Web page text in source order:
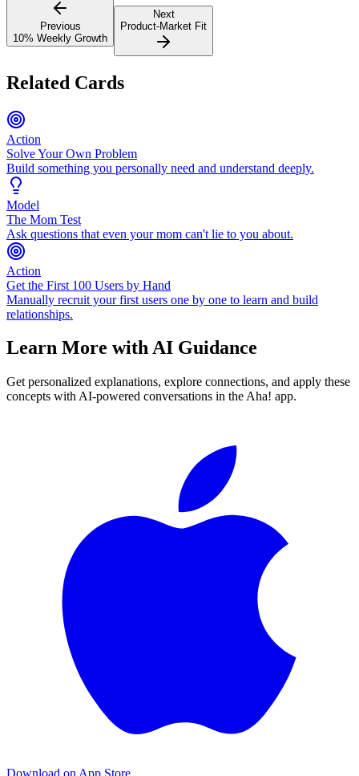
Previous
10% Weekly Growth
Next
Product-Market Fit
Related Cards
Action
Solve Your Own Problem
Build something you personally need and understand deeply.
Model
The Mom Test
Ask questions that even your mom can't lie to you about.
Action
Get the First 100 Users by Hand
Manually recruit your first users one by one to learn and build
relationships.
Learn More with AI Guidance
Get personalized explanations, explore connections, and apply these
concepts with AI-powered conversations in the Aha! app.